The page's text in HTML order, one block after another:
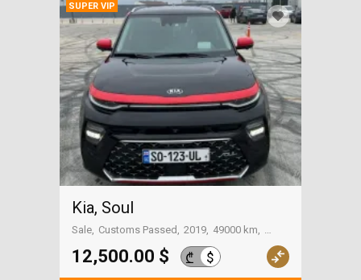
SUPER VIP
Kia, Soul
Sale Customs Passed 2019 49000 km
12,500.00 $ ₾ $